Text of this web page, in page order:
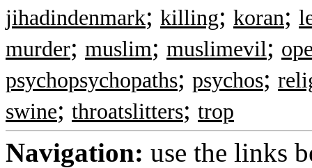
jihadindenmark; killing; koran;
murder; muslim; muslimevil;
psychopsychopaths; psychos;
swine; throatslitters; trop
Navigation: use the links